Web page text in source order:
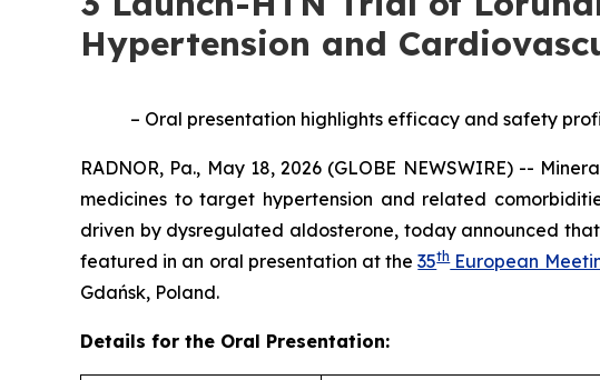
Hypertension and
– Oral presentation highlights efficacy and safety
RADNOR, Pa., May 18, 2026 (GLOBE NEWSWIRE) --
medicines to target hypertension and related
driven by dysregulated aldosterone, today announced
featured in an oral presentation at the35thEuropean
Gdańsk, Poland.
Details for the Oral Presentation: